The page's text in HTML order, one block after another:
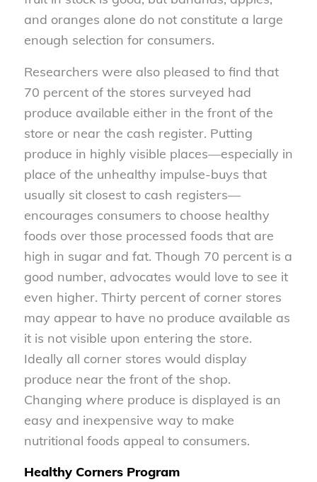
and oranges alone do not constitute a large
enough selection for consumers.
Researchers were also pleased to find that
70 percent of the stores surveyed had
produce available either in the front of the
store or near the cash register. Putting
produce in highly visible places—especially in
place of the unhealthy impulse-buys that
usually sit closest to cash registers—
encourages consumers to choose healthy
foods over those processed foods that are
high in sugar and fat. Though 70 percent is a
good number, advocates would love to see it
even higher. Thirty percent of corner stores
may appear to have no produce available as
it is not visible upon entering the store.
Ideally all corner stores would display
produce near the front of the shop.
Changing where produce is displayed is an
easy and inexpensive way to make
nutritional foods appeal to consumers.
Healthy Corners Program